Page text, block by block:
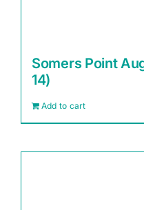
Somers Point
14)
Add to cart